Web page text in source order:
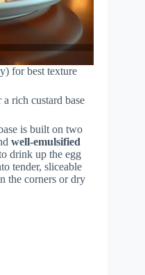
for best texture
rich custard base
is built on two
well-emulsified
drink up the egg
tender, sliceable
the corners or dry